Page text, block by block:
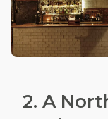
2. A